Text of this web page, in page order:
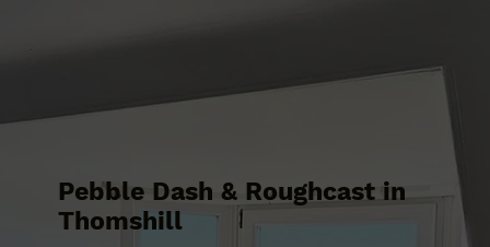
Pebble Dash & Roughcast in
Thomshill